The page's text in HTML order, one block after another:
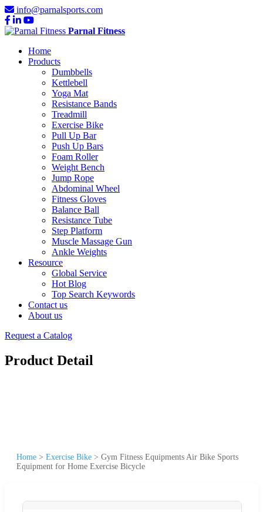
info@parnalsports.com
Parnal Fitness
Home
Products
Dumbbells
Kettlebell
Yoga Mat
Resistance Bands
Treadmill
Exercise Bike
Pull Up Bar
Push Up Bars
Foam Roller
Weight Bench
Jump Rope
Abdominal Wheel
Fitness Gloves
Balance Ball
Resistance Tube
Step Platform
Muscle Massage Gun
Ankle Weights
Resource
Global Service
Hot Blog
Top Search Keywords
Contact us
About us
Request a Catalog
Product Detail
Home > Exercise Bike > Gym Fitness Equipments Air Bike Sports
Equipment for Home Exercise Bicycle